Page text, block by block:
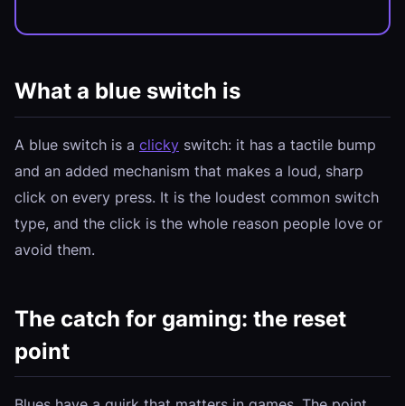
What a blue switch is
A blue switch is a clicky switch: it has a tactile bump
and an added mechanism that makes a loud, sharp
click on every press. It is the loudest common switch
type, and the click is the whole reason people love or
avoid them.
The catch for gaming: the reset
point